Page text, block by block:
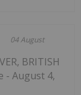
04 August
BRITISH
- August 4,